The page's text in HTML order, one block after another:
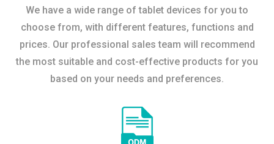
We have a wide range of tablet devices for you to
choose from, with different features, functions and
prices. Our professional sales team will recommend
the most suitable and cost-effective products for you
based on your needs and preferences.